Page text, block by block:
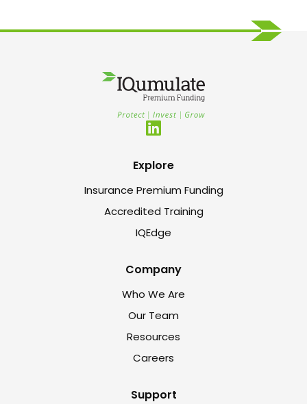
Explore
Insurance Premium Funding
Accredited Training
IQEdge
Company
Who We Are
Our Team
Resources
Careers
Support